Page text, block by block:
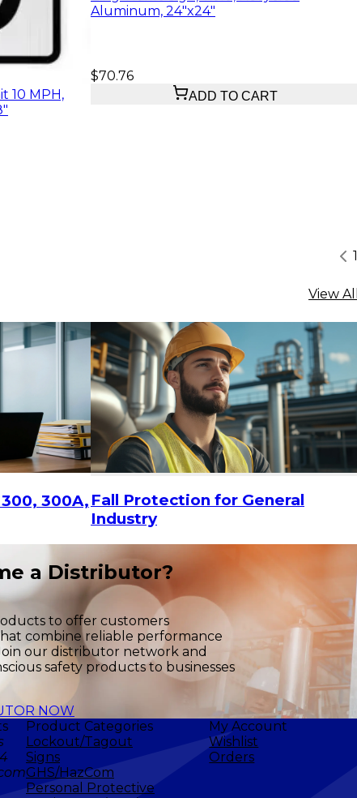
$70.76
ADD TO CART
10 MPH,
Aluminum, 24"x24"
$87.83
ADD TO CART
1
View All
300A, Fall Protection for General
Industry
a Distributor?
to offer customers
combine reliable performance
our distributor network and
safety products to businesses
NOW
Product Categories
Lockout/Tagout
Signs
GHS/HazCom
Personal Protective
My Account
Wishlist
Orders